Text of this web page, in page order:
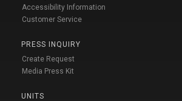
Accessibility Information
Customer Service
PRESS INQUIRY
Create Request
Media Press Kit
UNITS